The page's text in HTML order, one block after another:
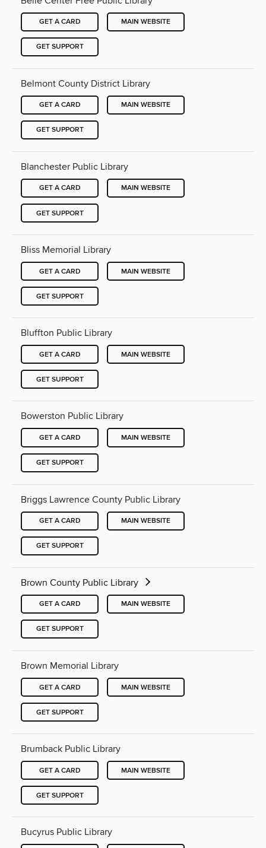
GET A CARD MAIN WEBSITE
GET SUPPORT
Belmont County District Library
GET A CARD MAIN WEBSITE
GET SUPPORT
Blanchester Public Library
GET A CARD MAIN WEBSITE
GET SUPPORT
Bliss Memorial Library
GET A CARD MAIN WEBSITE
GET SUPPORT
Bluffton Public Library
GET A CARD MAIN WEBSITE
GET SUPPORT
Bowerston Public Library
GET A CARD MAIN WEBSITE
GET SUPPORT
Briggs Lawrence County Public Library
GET A CARD MAIN WEBSITE
GET SUPPORT
Brown County Public Library
GET A CARD MAIN WEBSITE
GET SUPPORT
Brown Memorial Library
GET A CARD MAIN WEBSITE
GET SUPPORT
Brumback Public Library
GET A CARD MAIN WEBSITE
GET SUPPORT
Bucyrus Public Library